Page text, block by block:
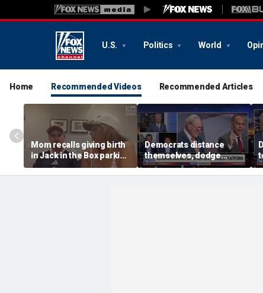
U.S. Politics World
Home Recommended Videos Recommended Articles
Mom recalls giving birth
in Jack in the Box parking
lot after frantic race to
hospital
Democrats distance
themselves, dodge
association with DSA